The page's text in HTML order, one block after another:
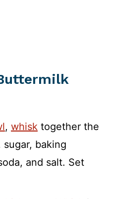
, whisk together the
baking
and salt. Set